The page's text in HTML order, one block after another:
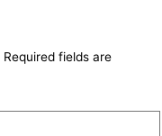
Required fields are